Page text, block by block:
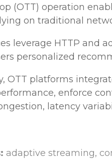
(OTT) operation
on traditional
leverage HTTP and
personalized
OTT platforms
enforce
latency
adaptive streaming,